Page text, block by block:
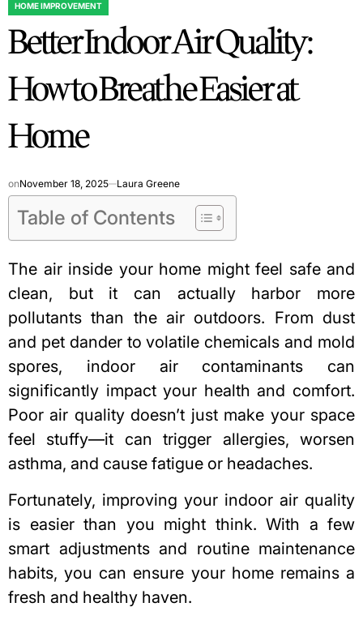
POSTED
HOME IMPROVEMENT
Better Indoor Air Quality:
How to Breathe Easier at
Home
onNovember 18, 2025 Laura Greene
Table of Contents
The air inside your home might feel safe and
clean, but it can actually harbor more
pollutants than the air outdoors. From dust
and pet dander to volatile chemicals and mold
spores, indoor air contaminants can
significantly impact your health and comfort.
Poor air quality doesn’t just make your space
feel stuffy—it can trigger allergies, worsen
asthma, and cause fatigue or headaches.
Fortunately, improving your indoor air quality
is easier than you might think. With a few
smart adjustments and routine maintenance
habits, you can ensure your home remains a
fresh and healthy haven.